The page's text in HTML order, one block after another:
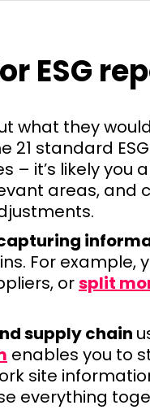
ESG
what they
21 standard
– it’s likely you
areas, and
For example,
orsplit
supply chain
enables you to
site
everything